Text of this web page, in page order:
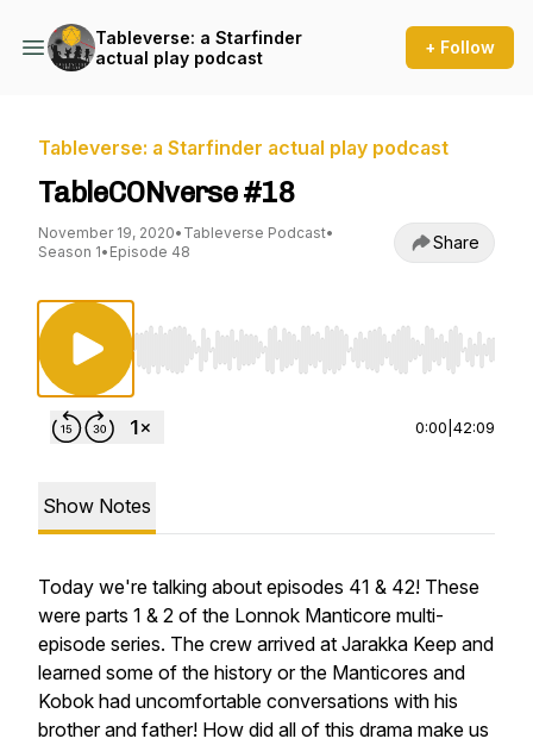
Tableverse: a Starfinder
actual play podcast
+ Follow
Tableverse: a Starfinder actual play podcast
TableCONverse #18
November 19, 2020• Tableverse Podcast•
Season 1• Episode 48 Share
Use Left/Right to seek, Home/End to jump to
0:00 42:09
Show Notes
Today we're talking about episodes 41 & 42! These
were parts 1 & 2 of the Lonnok Manticore multi-
episode series. The crew arrived at Jarakka Keep and
learned some of the history or the Manticores and
Kobok had uncomfortable conversations with his
brother and father! How did all of this drama make us